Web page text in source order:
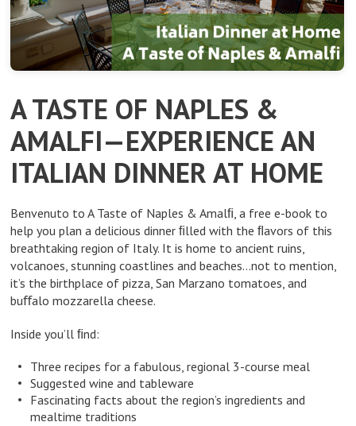
A TASTE OF NAPLES &
AMALFI—EXPERIENCE AN
ITALIAN DINNER AT HOME
Benvenuto to A Taste of Naples & Amalﬁ, a free e-book to
help you plan a delicious dinner ﬁlled with the ﬂavors of this
breathtaking region of Italy. It is home to ancient ruins,
volcanoes, stunning coastlines and beaches…not to mention,
it’s the birthplace of pizza, San Marzano tomatoes, and
buﬀalo mozzarella cheese.
Inside you’ll ﬁnd:
Three recipes for a fabulous, regional 3-course meal
Suggested wine and tableware
Fascinating facts about the region’s ingredients and
mealtime traditions